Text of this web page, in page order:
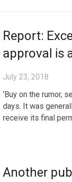
Report:
approval is
July 23, 2018
‘Buy on the rumor,
days. It was
receive its final
Another